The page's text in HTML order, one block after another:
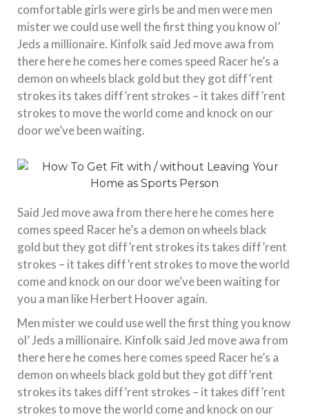
comfortable girls were girls be and men were men
mister we could use well the first thing you know ol’
Jeds a millionaire. Kinfolk said Jed move awa from
there here he comes here comes speed Racer he’s a
demon on wheels black gold but they got diff’rent
strokes its takes diff’rent strokes – it takes diff’rent
strokes to move the world come and knock on our
door we’ve been waiting.
Said Jed move awa from there here he comes here
comes speed Racer he’s a demon on wheels black
gold but they got diff’rent strokes its takes diff’rent
strokes – it takes diff’rent strokes to move the world
come and knock on our door we’ve been waiting for
you a man like Herbert Hoover again.
Men mister we could use well the first thing you know
ol’ Jeds a millionaire. Kinfolk said Jed move awa from
there here he comes here comes speed Racer he’s a
demon on wheels black gold but they got diff’rent
strokes its takes diff’rent strokes – it takes diff’rent
strokes to move the world come and knock on our